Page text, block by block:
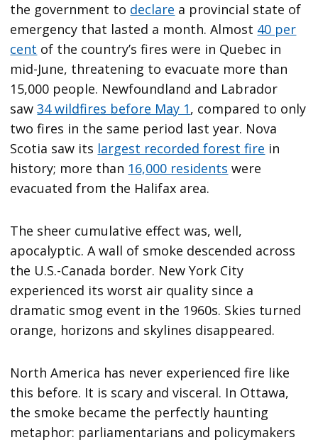
the government to declare a provincial state of
emergency that lasted a month. Almost 40 per
cent of the country’s fires were in Quebec in
mid-June, threatening to evacuate more than
15,000 people. Newfoundland and Labrador
saw34 wildfires before May 1, compared to only
two fires in the same period last year. Nova
Scotia saw its largest recorded forest fire in
history; more than 16,000 residents were
evacuated from the Halifax area.
The sheer cumulative effect was, well,
apocalyptic. A wall of smoke descended across
the U.S.-Canada border. New York City
experienced its worst air quality since a
dramatic smog event in the 1960s. Skies turned
orange, horizons and skylines disappeared.
North America has never experienced fire like
this before. It is scary and visceral. In Ottawa,
the smoke became the perfectly haunting
metaphor: parliamentarians and policymakers